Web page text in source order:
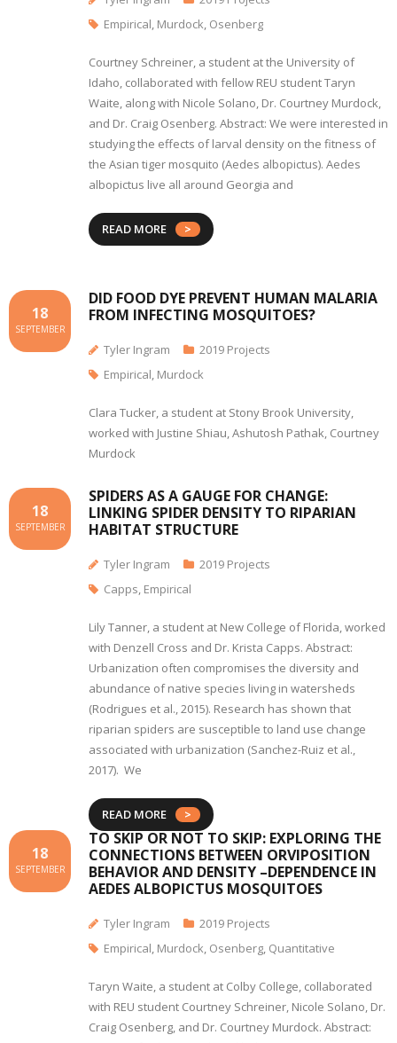
Empirical, Murdock, Osenberg
Courtney Schreiner, a student at the University of
Idaho, collaborated with fellow REU student Taryn
Waite, along with Nicole Solano, Dr. Courtney Murdock,
and Dr. Craig Osenberg. Abstract: We were interested in
studying the effects of larval density on the fitness of
the Asian tiger mosquito (Aedes albopictus)­­. Aedes
albopictus live all around Georgia and
READ MORE
DID FOOD DYE PREVENT HUMAN MALARIA
FROM INFECTING MOSQUITOES?
18
SEPTEMBER
Tyler Ingram
2019 Projects
Empirical, Murdock
Clara Tucker, a student at Stony Brook University,
worked with Justine Shiau, Ashutosh Pathak, Courtney
Murdock
SPIDERS AS A GAUGE FOR CHANGE:
LINKING SPIDER DENSITY TO RIPARIAN
HABITAT STRUCTURE
18
SEPTEMBER
Tyler Ingram
2019 Projects
Capps, Empirical
Lily Tanner, a student at New College of Florida, worked
with Denzell Cross and Dr. Krista Capps. Abstract:
Urbanization often compromises the diversity and
abundance of native species living in watersheds
(Rodrigues et al., 2015). Research has shown that
riparian spiders are susceptible to land use change
associated with urbanization (Sanchez-Ruiz et al.,
2017). We
READ MORE
TO SKIP OR NOT TO SKIP: EXPLORING THE
CONNECTIONS BETWEEN ORVIPOSITION
BEHAVIOR AND DENSITY –DEPENDENCE IN
AEDES ALBOPICTUS MOSQUITOES
18
SEPTEMBER
Tyler Ingram
2019 Projects
Empirical, Murdock, Osenberg, Quantitative
Taryn Waite, a student at Colby College, collaborated
with REU student Courtney Schreiner, Nicole Solano, Dr.
Craig Osenberg, and Dr. Courtney Murdock. Abstract: